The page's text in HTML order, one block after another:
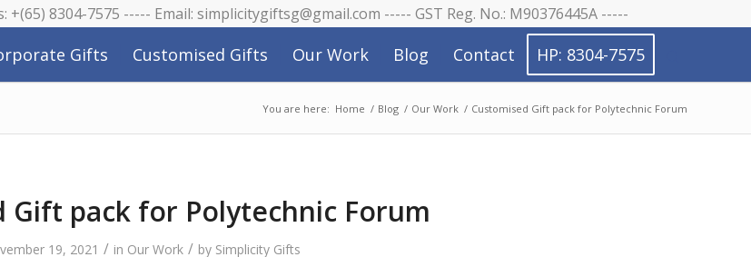
+(65) 8304-7575 ----- Email: simplicitygiftsg@gmail.com ----- GST Reg. No.: M90376445A -----
Gifts Customised Gifts Our Work Blog Contact HP: 8304-7575
You are here: Home / Blog / Our Work / Customised Gift pack for Polytechnic Forum
Gift pack for Polytechnic Forum
19, 2021 / in Our Work / by Simplicity Gifts